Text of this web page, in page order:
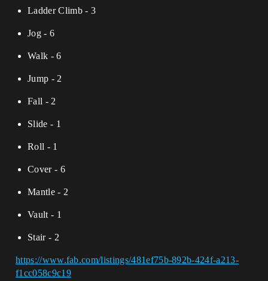
Ladder Climb - 3
Jog - 6
Walk - 6
Jump - 2
Fall - 2
Slide - 1
Roll - 1
Cover - 6
Mantle - 2
Vault - 1
Stair - 2
https://www.fab.com/listings/481ef75b-892b-424f-a213-
f1cc058c9c19